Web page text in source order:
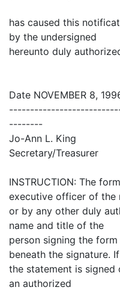
has caused this
by the undersigned
hereunto duly
Date NOVEMBER 8,
--------
Jo-Ann L. King
Secretary/Treasurer
INSTRUCTION: The
executive officer of the
or by any other duly
name and title of the
person signing the
beneath the signature. If
the statement is
an authorized